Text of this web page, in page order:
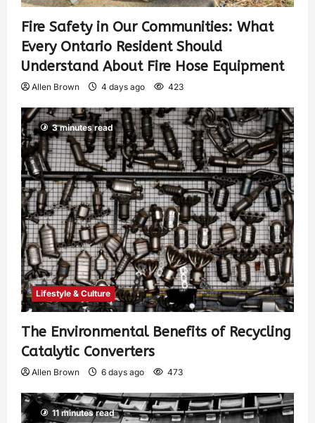
Fire Safety in Our Communities: What
Every Ontario Resident Should
Understand About Fire Hose Equipment
Allen Brown 4 days ago 423
3 minutes read
Lifestyle & Culture
The Environmental Benefits of Recycling
Catalytic Converters
Allen Brown 6 days ago 473
11 minutes read